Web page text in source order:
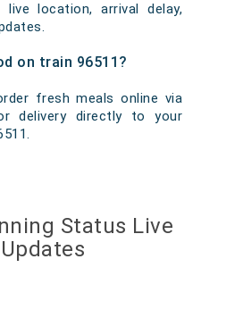
location, arrival delay,
on train 96511?
fresh meals online via
delivery directly to your
Status Live
Updates